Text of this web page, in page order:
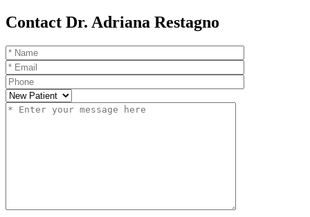
Contact Dr. Adriana Restagno